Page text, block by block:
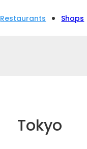
Restaurants Shops
Tokyo